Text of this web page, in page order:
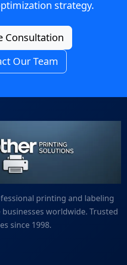
strategy.
Consultation
Our Team
printing and labeling
worldwide. Trusted
since 1998.